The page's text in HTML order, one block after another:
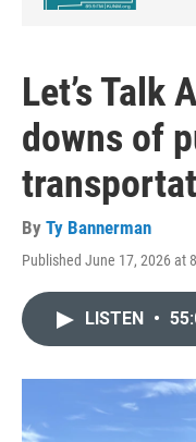
Let’s Talk
downs of
By Ty Bannerman
Published June 17, 2026 at
LISTEN •